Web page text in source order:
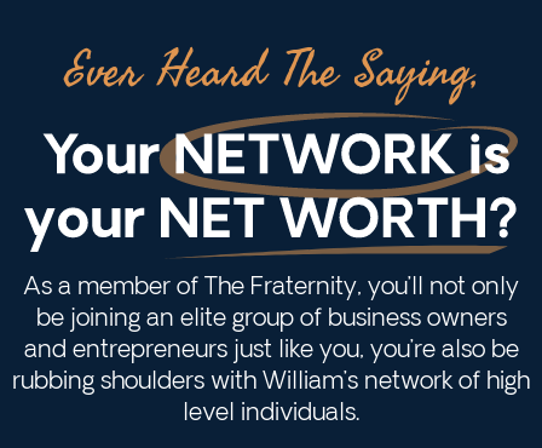
Ever Heard The Saying,
As a member of The Fraternity, you’ll not only
be joining an elite group of business owners
and entrepreneurs just like you, you’re also be
rubbing shoulders with William’s network of high
level individuals.